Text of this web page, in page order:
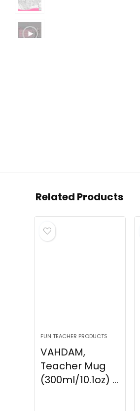
Related Products
FUN TEACHER PRODUCTS
VAHDAM,
Teacher Mug
(300ml/10.1oz) ...